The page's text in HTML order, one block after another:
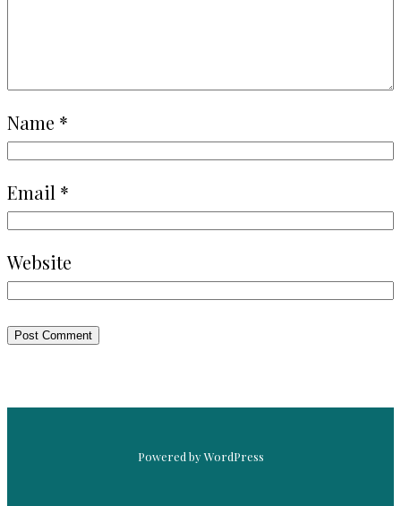
Name *
Email *
Website
Powered by WordPress